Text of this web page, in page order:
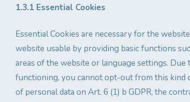
1.3.1 Essential Cookies
Essential Cookies are necessary for the
website usable by providing basic functions
areas of the website or language settings.
functioning, you cannot opt-out from this kind
of personal data on Art. 6 (1) b GDPR, the